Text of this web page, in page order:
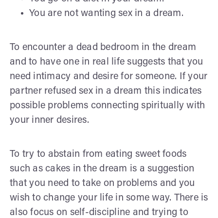
You are not wanting sex in a dream.
To encounter a dead bedroom in the dream
and to have one in real life suggests that you
need intimacy and desire for someone. If your
partner refused sex in a dream this indicates
possible problems connecting spiritually with
your inner desires.
To try to abstain from eating sweet foods
such as cakes in the dream is a suggestion
that you need to take on problems and you
wish to change your life in some way. There is
also focus on self-discipline and trying to